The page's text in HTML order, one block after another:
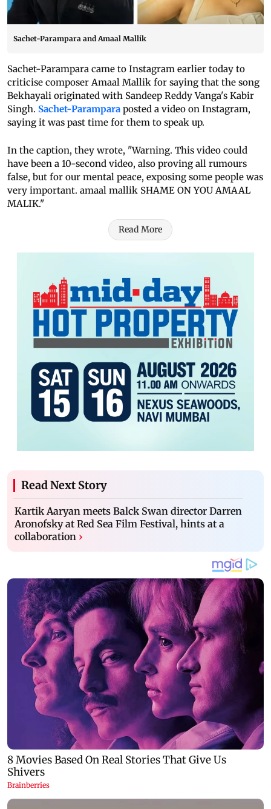
Sachet-Parampara and Amaal Mallik
Sachet-Parampara came to Instagram earlier today to
criticise composer Amaal Mallik for saying that the song
Bekhayali originated with Sandeep Reddy Vanga's Kabir
Singh. Sachet-Parampara posted a video on Instagram,
saying it was past time for them to speak up.
In the caption, they wrote, "Warning. This video could
have been a 10-second video, also proving all rumours
false, but for our mental peace, exposing some people was
very important. amaal mallik SHAME ON YOU AMAAL
MALIK."
Read More
Read Next Story
Kartik Aaryan meets Balck Swan director Darren
Aronofsky at Red Sea Film Festival, hints at a
collaboration ›